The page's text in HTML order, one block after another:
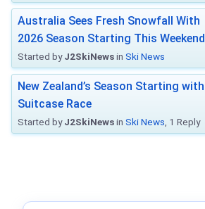
Australia Sees Fresh Snowfall With
2026 Season Starting This Weekend
Started byJ2SkiNewsin Ski News
New Zealand’s Season Starting with
Suitcase Race
Started byJ2SkiNewsin Ski News , 1 Reply